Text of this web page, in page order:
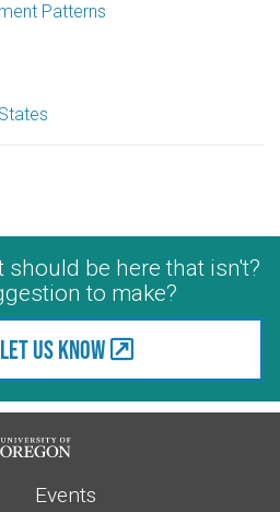
Patterns
should be here that isn't?
to make?
us know
Events